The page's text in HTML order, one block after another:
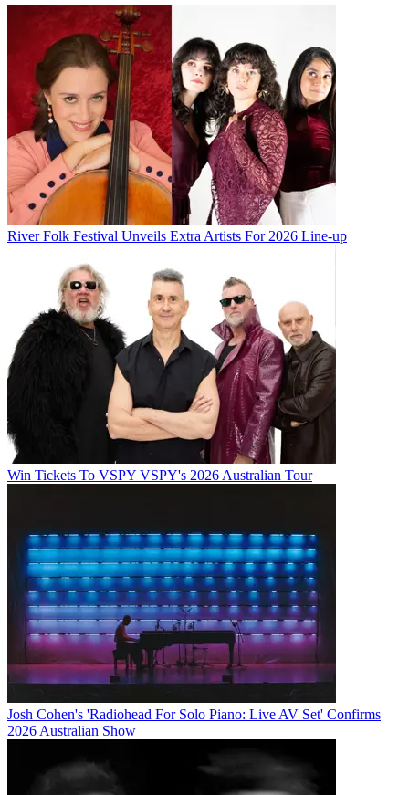
River Folk Festival Unveils Extra Artists For 2026 Line-up
Win Tickets To VSPY VSPY's 2026 Australian Tour
Josh Cohen's 'Radiohead For Solo Piano: Live AV Set' Confirms
2026 Australian Show